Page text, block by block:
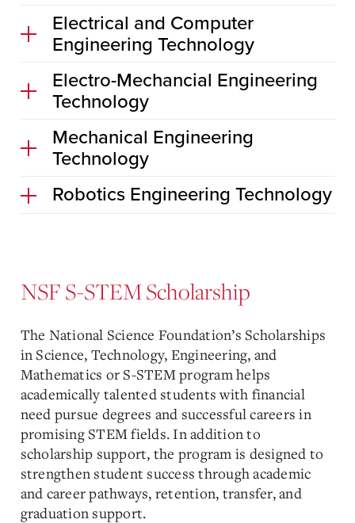
Electrical and Computer
Engineering Technology
Electro-Mechancial Engineering
Technology
Mechanical Engineering
Technology
Robotics Engineering Technology
NSF S-STEM Scholarship
The National Science Foundation’s Scholarships
in Science, Technology, Engineering, and
Mathematics or S-STEM program helps
academically talented students with financial
need pursue degrees and successful careers in
promising STEM fields. In addition to
scholarship support, the program is designed to
strengthen student success through academic
and career pathways, retention, transfer, and
graduation support.